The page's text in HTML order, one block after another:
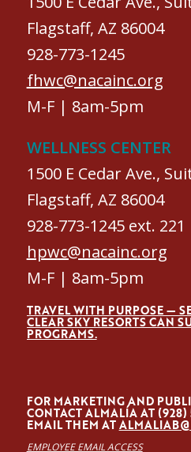
Flagstaff, AZ 86004
928-773-1245
fhwc@nacainc.org
M-F | 8am-5pm
WELLNESS CENTER
1500 E Cedar Ave.,
Flagstaff, AZ 86004
928-773-1245 ext. 221
hpwc@nacainc.org
M-F | 8am-5pm
TRAVEL WITH PURPOSE —
CLEAR SKY RESORTS CAN
PROGRAMS.
FOR MARKETING AND
CONTACT ALMALÍA AT (928)
EMAIL THEM AT
EMPLOYEE EMAIL ACCESS